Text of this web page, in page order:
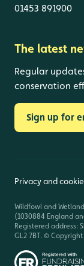
01453 891900
The latest
Regular
conservation
Sign up for
Privacy and
Wildfowl and
(1030884 England
Registered address:
GL2 7BT. ©